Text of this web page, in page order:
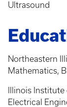
Ultrasound
Northeastern
Mathematics,
Illinois
Electrical